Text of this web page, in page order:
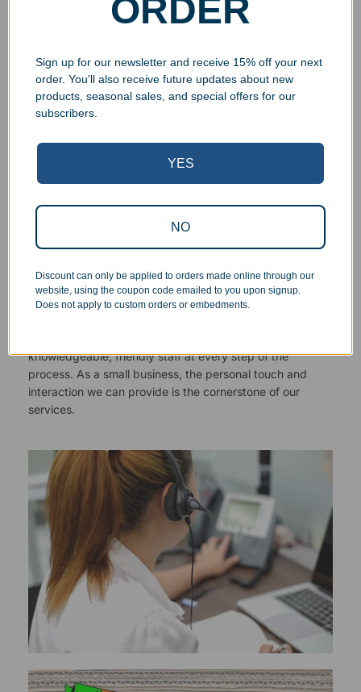
prepared for pickup. Everyone on our staff has the
authority and responsibility to halt production in the event
that an order does not meet our quality standards.
Responsive Customer Service
knowledgeable, friendly staff at every step of the
process. As a small business, the personal touch and
interaction we can provide is the cornerstone of our
services.
ORDER
Sign up for our newsletter and receive 15% off your next
order. You'll also receive future updates about new
products, seasonal sales, and special offers for our
subscribers.
YES
NO
Discount can only be applied to orders made online through our
website, using the coupon code emailed to you upon signup.
Does not apply to custom orders or embedments.